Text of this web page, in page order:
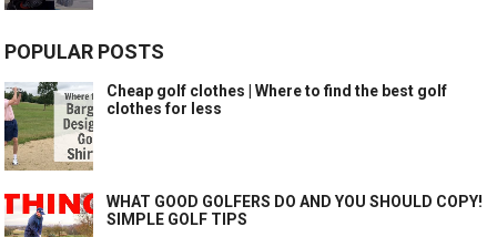
POPULAR POSTS
Cheap golf clothes | Where to find the best golf
clothes for less
WHAT GOOD GOLFERS DO AND YOU SHOULD COPY!
SIMPLE GOLF TIPS